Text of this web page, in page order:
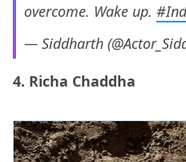
overcome. Wake up.
— Siddharth
4. Richa Chaddha